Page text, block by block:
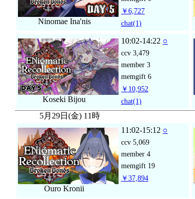
Ninomae Ina'nis
￥6,727
chat(1)
Koseki Bijou
10:02-14:22 ○
ccv 3,479
member 3
memgift 6
￥10,952
chat(1)
5月29日(金) 11時
Ouro Kronii
11:02-15:12 ○
ccv 5,069
member 4
memgift 19
￥37,894